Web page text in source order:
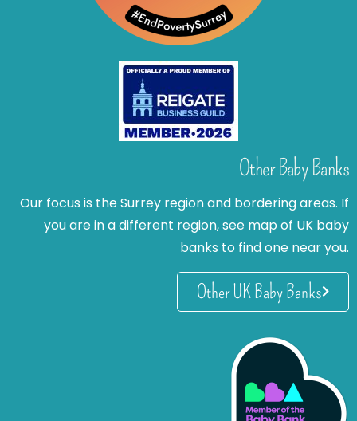
Other Baby Banks
Our focus is the Surrey region and bordering areas. If
you are in a different region, see map of UK baby
banks to find one near you.
Other UK Baby Banks